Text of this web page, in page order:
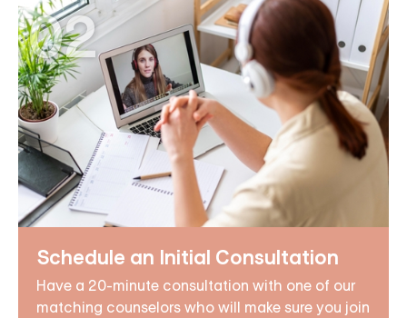
02
Schedule an Initial Consultation
Have a 20-minute consultation with one of our
matching counselors who will make sure you join